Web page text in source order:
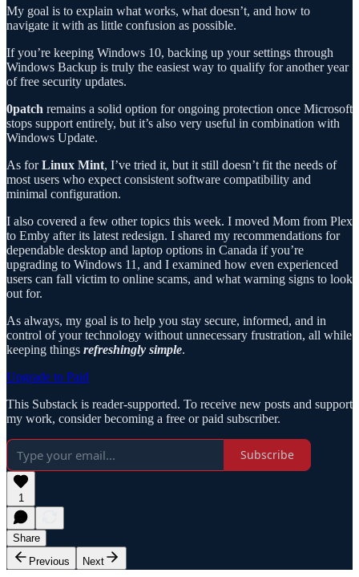
My goal is to explain what works, what doesn’t, and how to
navigate it with as little confusion as possible.
If you’re keeping Windows 10, backing up your settings through
Windows Backup is truly the easiest way to qualify for another year
of free security updates.
0patch remains a solid option for ongoing protection once Microsoft
stops support entirely, but it’s also very useful in combination with
Windows Update.
As forLinux Mint, I’ve tried it, but it still doesn’t fit the needs of
most users who expect consistent software compatibility and
minimal configuration.
I also covered a few other topics this week. I moved Mom from Plex
to Emby after its latest redesign. I shared my recommendations for
dependable desktop and laptop options in Canada if you’re
upgrading to Windows 11, and I examined how even experienced
users can fall victim to online scams, and what warning signs to look
out for.
As always, my goal is to help you stay secure, informed, and in
control of your technology without unnecessary frustration, all while
keeping things refreshingly simple.
Upgrade to Paid
This Substack is reader-supported. To receive new posts and support
my work, consider becoming a free or paid subscriber.
Subscribe
1
Share
Previous
Next